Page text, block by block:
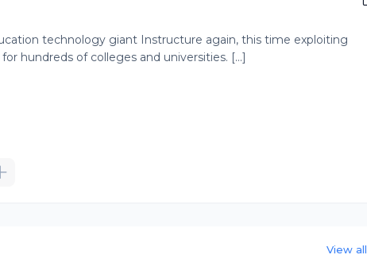
technology giant Instructure again, this time exploiting
hundreds of colleges and universities. [...]
View all